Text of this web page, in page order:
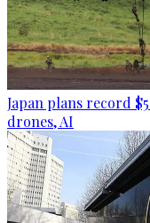
Japan plans record
drones, AI